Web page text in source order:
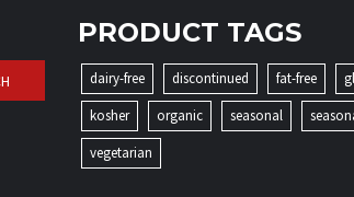
PRODUCT TAGS
dairy-free discontinued fat-free
kosher
organic seasonal
vegetarian